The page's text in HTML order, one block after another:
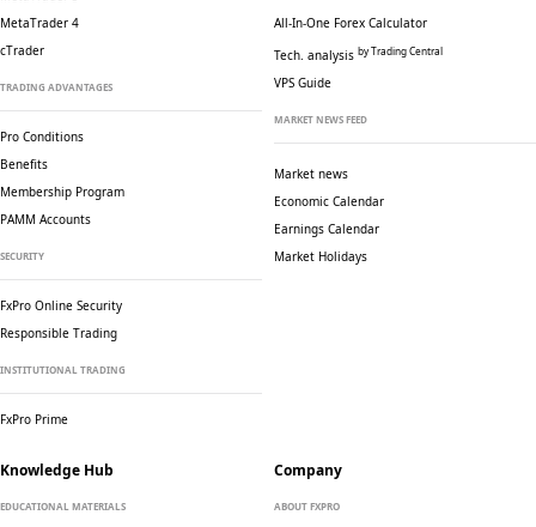
MetaTrader 4
cTrader
TRADING ADVANTAGES
Pro Conditions
Benefits
Membership Program
PAMM Accounts
SECURITY
FxPro Online Security
Responsible Trading
INSTITUTIONAL TRADING
FxPro Prime
All-In-One Forex Calculator
Tech. analysis by Trading Central
VPS Guide
MARKET NEWS FEED
Market news
Economic Calendar
Earnings Calendar
Market Holidays
Knowledge Hub
EDUCATIONAL MATERIALS
Company
ABOUT FXPRO